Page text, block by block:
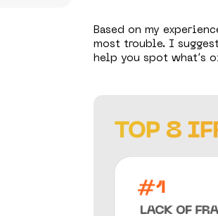
Based on my
most trouble. I
help you spot what’s